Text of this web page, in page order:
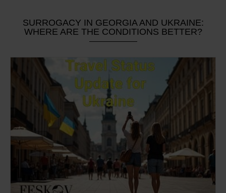
SURROGACY IN GEORGIA AND UKRAINE:
WHERE ARE THE CONDITIONS BETTER?